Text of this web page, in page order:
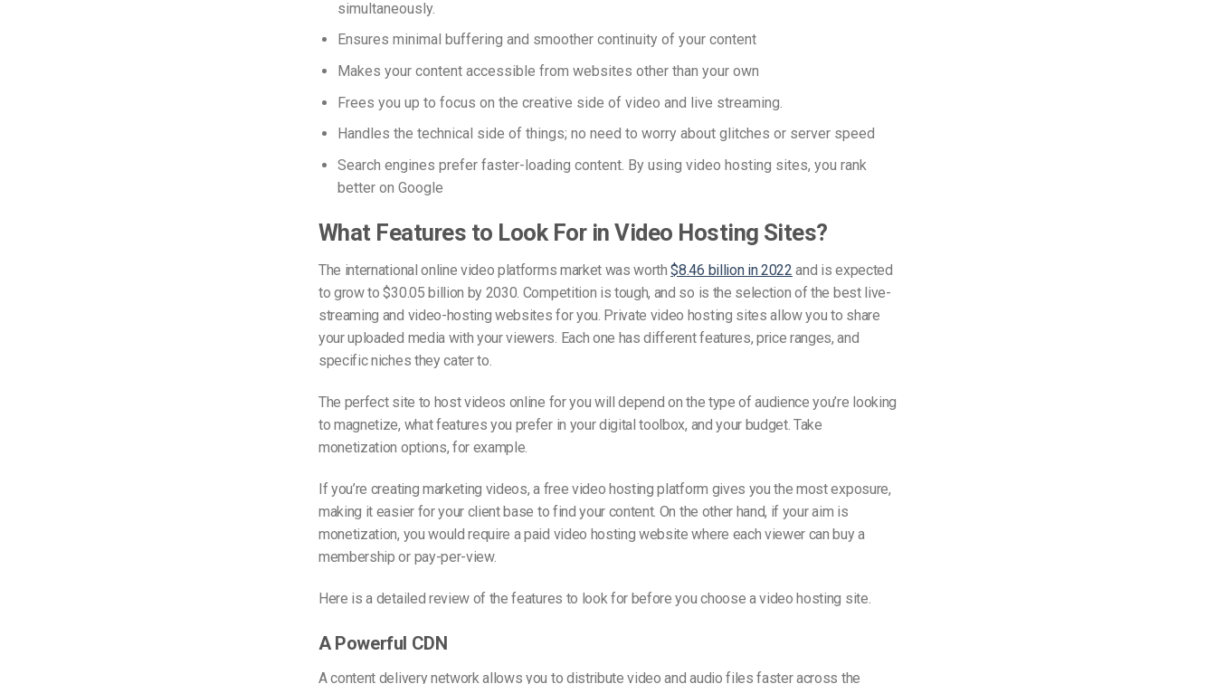
simultaneously.
Ensures minimal buffering and smoother continuity of your content
Makes your content accessible from websites other than your own
Frees you up to focus on the creative side of video and live streaming.
Handles the technical side of things; no need to worry about glitches or server speed
Search engines prefer faster-loading content. By using video hosting sites, you rank
better on Google
What Features to Look For in Video Hosting Sites?
The international online video platforms market was worth$8.46 billion in 2022 and is expected
to grow to $30.05 billion by 2030. Competition is tough, and so is the selection of the best live-
streaming and video-hosting websites for you. Private video hosting sites allow you to share
your uploaded media with your viewers. Each one has different features, price ranges, and
specific niches they cater to.
The perfect site to host videos online for you will depend on the type of audience you’re looking
to magnetize, what features you prefer in your digital toolbox, and your budget. Take
monetization options, for example.
If you’re creating marketing videos, a free video hosting platform gives you the most exposure,
making it easier for your client base to find your content. On the other hand, if your aim is
monetization, you would require a paid video hosting website where each viewer can buy a
membership or pay-per-view.
Here is a detailed review of the features to look for before you choose a video hosting site.
A Powerful CDN
A content delivery network allows you to distribute video and audio files faster across the